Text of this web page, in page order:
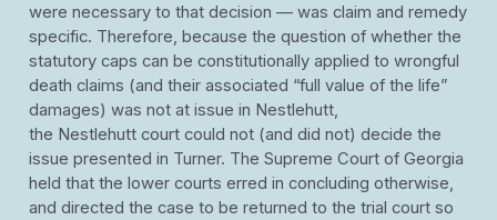
were necessary to that decision — was claim and remedy
specific. Therefore, because the question of whether the
statutory caps can be constitutionally applied to wrongful
death claims (and their associated “full value of the life”
damages) was not at issue in Nestlehutt,
the Nestlehutt court could not (and did not) decide the
issue presented in Turner. The Supreme Court of Georgia
held that the lower courts erred in concluding otherwise,
and directed the case to be returned to the trial court so